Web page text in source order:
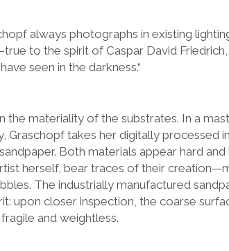
always photographs in existing
to the spirit of Caspar David
seen in the darkness.“
the materiality of the substrates. In a
Graschopf takes her digitally processed
Both materials appear hard and
herself, bear traces of their
The industrially manufactured
upon closer inspection, the coarse
and weightless.